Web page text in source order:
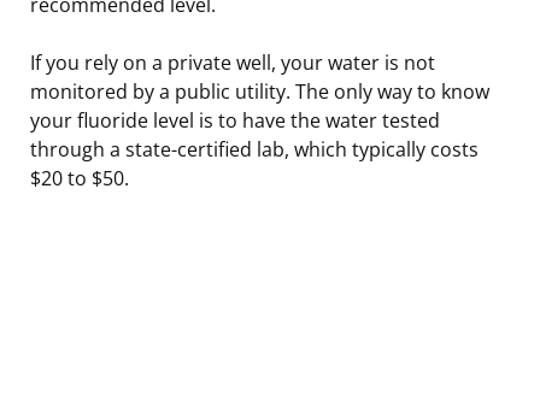
If you rely on a private well, your water is not
monitored by a public utility. The only way to know
your fluoride level is to have the water tested
through a state-certified lab, which typically costs
$20 to $50.